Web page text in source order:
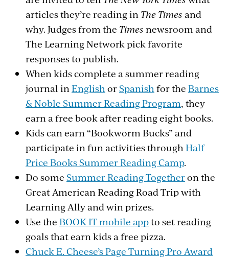
articles they’re reading in The Times and
why. Judges from the Times newsroom and
The Learning Network pick favorite
responses to publish.
When kids complete a summer reading
journal in English orSpanish for the Barnes
& Noble Summer Reading Program, they
earn a free book after reading eight books.
Kids can earn “Bookworm Bucks” and
participate in fun activities through Half
Price Books Summer Reading Camp.
Do some Summer Reading Togetheron the
Great American Reading Road Trip with
Learning Ally and win prizes.
Use the BOOK IT mobile appto set reading
goals that earn kids a free pizza.
Chuck E. Cheese’s Page Turning Pro Award